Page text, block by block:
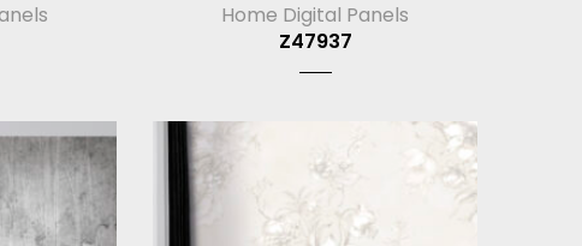
Home Digital Panels
Z47937